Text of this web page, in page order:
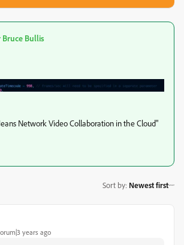
Bruce Bullis
Network Video Collaboration in the Cloud"
Sort by: Newest first
years ago